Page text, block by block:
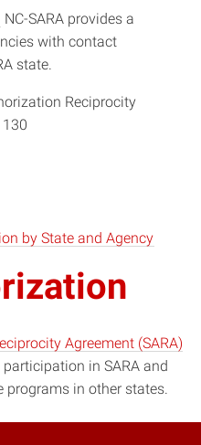
NC-SARA provides a
with contact
state.
Reciprocity
130
by State and Agency
Agreement (SARA)
participation in SARA and
in other states.